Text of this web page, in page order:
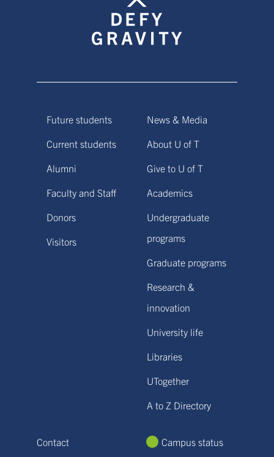
Future students
Current students
Alumni
Faculty and Staff
Donors
Visitors
News & Media
About U of T
Give to U of T
Academics
Undergraduate
programs
Graduate programs
Research &
innovation
University life
Libraries
UTogether
A to Z Directory
Contact
Campus status